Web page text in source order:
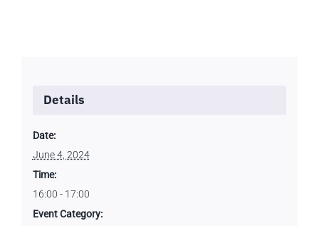
Details
Date:
June 4, 2024
Time:
16:00 - 17:00
Event Category: